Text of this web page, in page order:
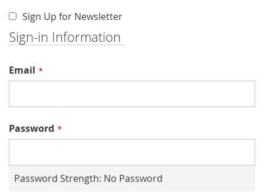
Sign Up for Newsletter
Sign-in Information
Email
Password
Password Strength: No Password